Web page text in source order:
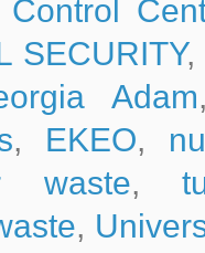
Control
SECURITY,
Adam
, EKEO,
waste,
,